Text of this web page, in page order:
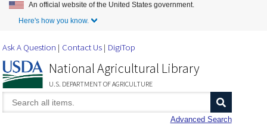
Skip to Main Content
An official website of the United States government.
Here's how you know.
Ask A Question Contact Us DigiTop
National Agricultural Library
U.S. DEPARTMENT OF AGRICULTURE
Advanced Search